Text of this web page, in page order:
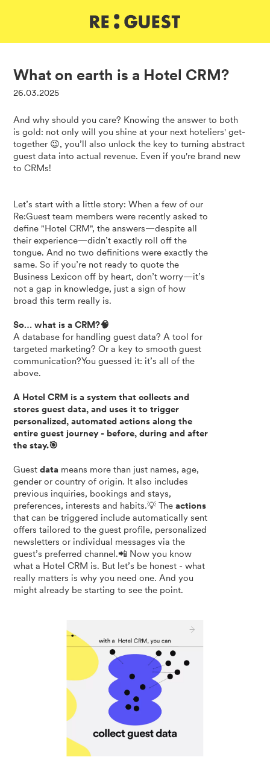
What on earth is a Hotel CRM?
26.03.2025
And why should you care? Knowing the answer to both
is gold: not only will you shine at your next hoteliers' get-
together 😉, you’ll also unlock the key to turning abstract
guest data into actual revenue. Even if you're brand new
to CRMs!
Let’s start with a little story: When a few of our
Re:Guest team members were recently asked to
define "Hotel CRM", the answers—despite all
their experience—didn’t exactly roll off the
tongue. And no two definitions were exactly the
same. So if you’re not ready to quote the
Business Lexicon off by heart, don’t worry—it’s
not a gap in knowledge, just a sign of how
broad this term really is.
So… what is a CRM?🧠
A database for handling guest data? A tool for
targeted marketing? Or a key to smooth guest
communication?You guessed it: it’s all of the
above.
A Hotel CRM is a system that collects and
stores guest data, and uses it to trigger
personalized, automated actions along the
entire guest journey - before, during and after
the stay.🎯
Guestdata means more than just names, age,
gender or country of origin. It also includes
previous inquiries, bookings and stays,
preferences, interests and habits.💡 Theactions
that can be triggered include automatically sent
offers tailored to the guest profile, personalized
newsletters or individual messages via the
guest’s preferred channel.📲 Now you know
what a Hotel CRM is. But let’s be honest - what
really matters is why you need one. And you
might already be starting to see the point.